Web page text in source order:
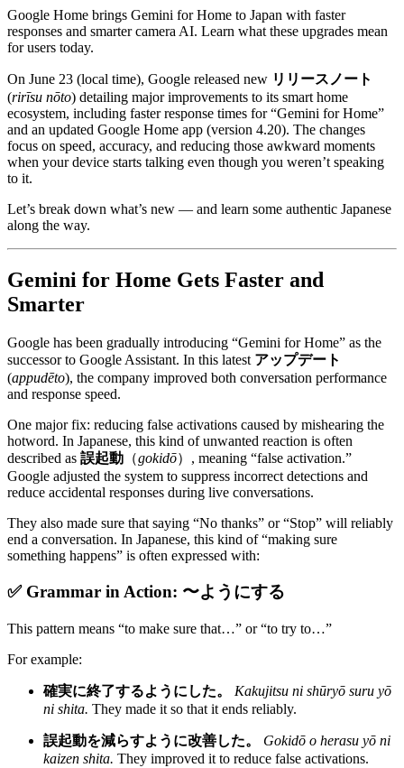
Google Home brings Gemini for Home to Japan with faster
responses and smarter camera AI. Learn what these upgrades mean
for users today.
On June 23 (local time), Google released new リリースノート
(rirīsu nōto) detailing major improvements to its smart home
ecosystem, including faster response times for “Gemini for Home”
and an updated Google Home app (version 4.20). The changes
focus on speed, accuracy, and reducing those awkward moments
when your device starts talking even though you weren’t speaking
to it.
Let’s break down what’s new — and learn some authentic Japanese
along the way.
Gemini for Home Gets Faster and
Smarter
Google has been gradually introducing “Gemini for Home” as the
successor to Google Assistant. In this latest アップデート
(appudēto), the company improved both conversation performance
and response speed.
One major fix: reducing false activations caused by mishearing the
hotword. In Japanese, this kind of unwanted reaction is often
described as 誤起動 （gokidō）, meaning “false activation.”
Google adjusted the system to suppress incorrect detections and
reduce accidental responses during live conversations.
They also made sure that saying “No thanks” or “Stop” will reliably
end a conversation. In Japanese, this kind of “making sure
something happens” is often expressed with:
✅ Grammar in Action: 〜ようにする
This pattern means “to make sure that…” or “to try to…”
For example:
確実に終了するようにした。
Kakujitsu ni shūryō suru yō
ni shita. They made it so that it ends reliably.
誤起動を減らすように改善した。
Gokidō o herasu yō ni
kaizen shita. They improved it to reduce false activations.